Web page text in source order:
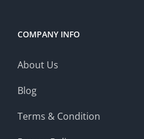
COMPANY INFO
About Us
Blog
Terms & Condition